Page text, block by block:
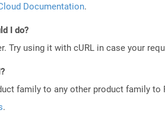
Documentation.
I do?
using it with cURL in case your
family to any other product family to
.